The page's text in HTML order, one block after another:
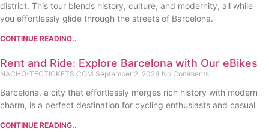
district. This tour blends history, culture, and modernity, all while
you effortlessly glide through the streets of Barcelona.
CONTINUE READING..
Rent and Ride: Explore Barcelona with Our eBikes
NACHO-TECTICKETS.COM September 2, 2024 No Comments
Barcelona, a city that effortlessly merges rich history with modern
charm, is a perfect destination for cycling enthusiasts and casual
CONTINUE READING..